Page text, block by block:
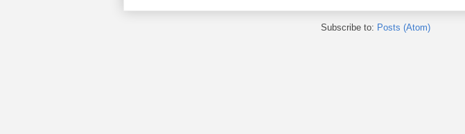
Subscribe to: Posts (Atom)